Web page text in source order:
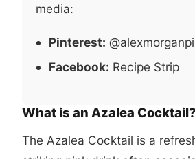
media:
Pinterest:
Facebook: Recipe Strip
What is an Azalea Cocktail?
The Azalea Cocktail is a